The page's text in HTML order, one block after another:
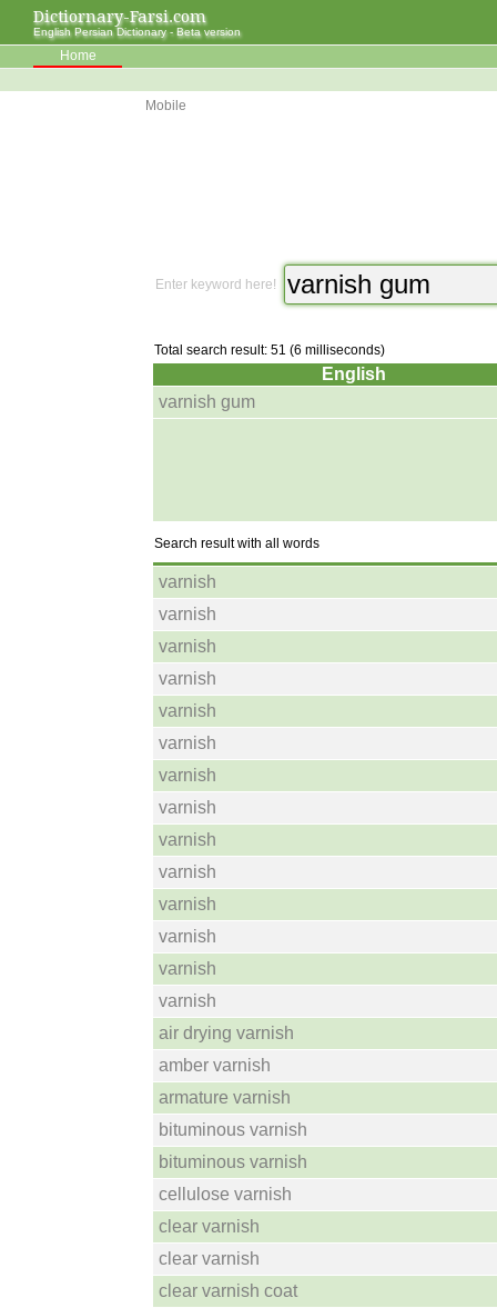
Dictiornary-Farsi.com
English Persian Dictionary - Beta version
Home
Mobile
Enter keyword here!
Total search result: 51 (6 milliseconds)
English
varnish gum
Search result with all words
varnish
varnish
varnish
varnish
varnish
varnish
varnish
varnish
varnish
varnish
varnish
varnish
varnish
varnish
air drying varnish
amber varnish
armature varnish
bituminous varnish
bituminous varnish
cellulose varnish
clear varnish
clear varnish
clear varnish coat